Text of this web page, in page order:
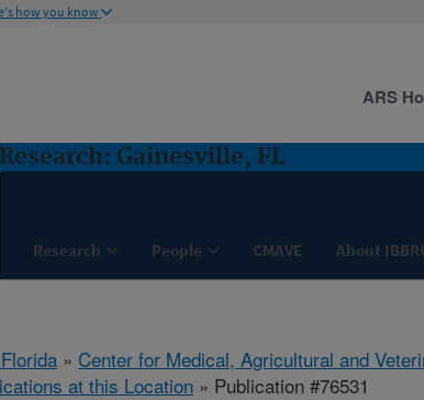
how you know
Gainesville, FL
Research People CMAVE About
ARS
» Center for Medical, Agricultural and
at this Location » Publication #76531